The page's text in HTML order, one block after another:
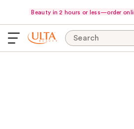
Beauty in 2 hours or less—order
Search